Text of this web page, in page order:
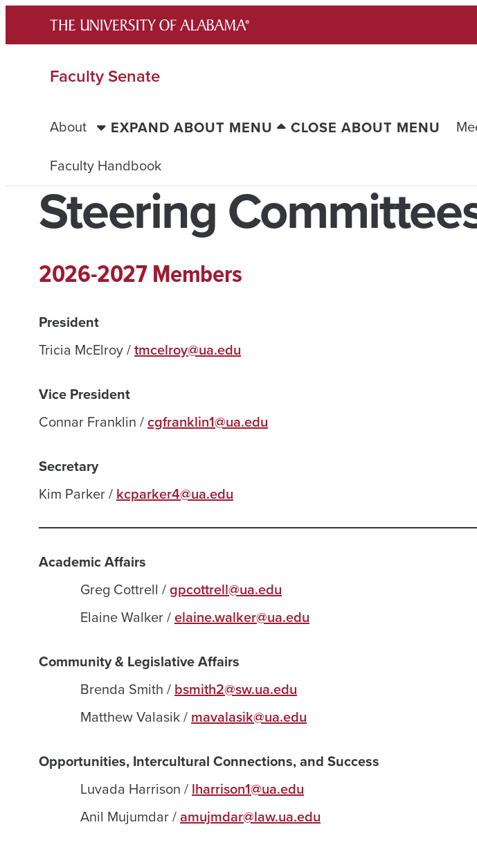
content
Faculty Senate
About EXPAND ABOUT MENU CLOSE ABOUT MENU
Faculty Handbook
Steering
2026-2027 Members
President
Tricia McElroy /tmcelroy@ua.edu
Vice President
Connar Franklin /cgfranklin1@ua.edu
Secretary
Kim Parker /kcparker4@ua.edu
Academic Affairs
Greg Cottrell /gpcottrell@ua.edu
Elaine Walker /elaine.walker@ua.edu
Community & Legislative Affairs
Brenda Smith /bsmith2@sw.ua.edu
Matthew Valasik /mavalasik@ua.edu
Opportunities, Intercultural Connections, and Success
Luvada Harrison /lharrison1@ua.edu
Anil Mujumdar /amujmdar@law.ua.edu